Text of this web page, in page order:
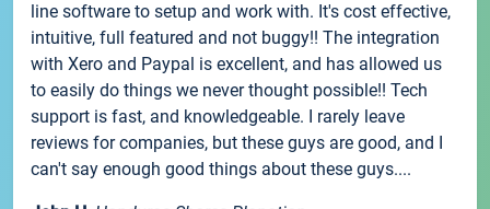
line software to setup and work with. It's cost effective,
intuitive, full featured and not buggy!! The integration
with Xero and Paypal is excellent, and has allowed us
to easily do things we never thought possible!! Tech
support is fast, and knowledgeable. I rarely leave
reviews for companies, but these guys are good, and I
can't say enough good things about these guys....